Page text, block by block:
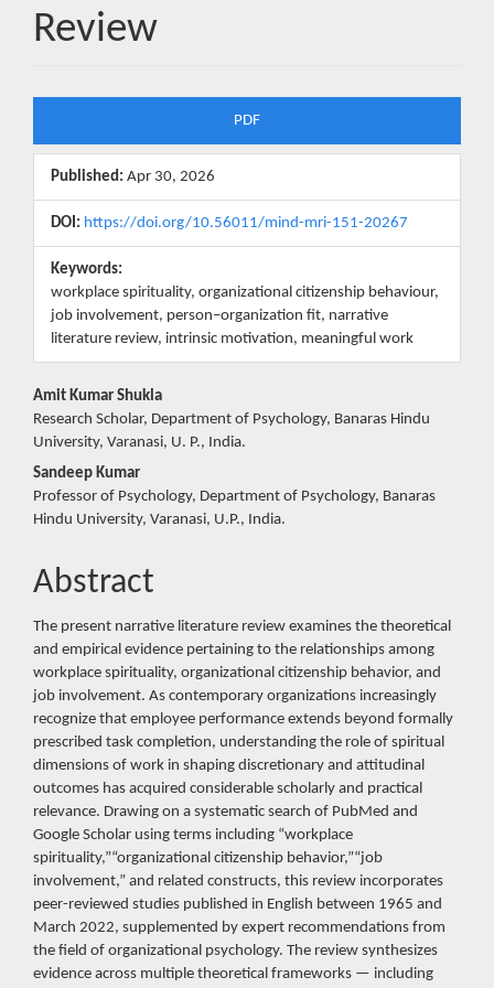
Review
Sidebar
PDF
Published: Apr 30, 2026
DOI: https://doi.org/10.56011/mind-mri-151-20267
Keywords:
workplace spirituality, organizational citizenship behaviour,
job involvement, person–organization fit, narrative
literature review, intrinsic motivation, meaningful work
Main
Article
Content
Amit Kumar Shukla
Research Scholar, Department of Psychology, Banaras Hindu
University, Varanasi, U. P., India.
Sandeep Kumar
Professor of Psychology, Department of Psychology, Banaras
Hindu University, Varanasi, U.P., India.
Abstract
The present narrative literature review examines the theoretical
and empirical evidence pertaining to the relationships among
workplace spirituality, organizational citizenship behavior, and
job involvement. As contemporary organizations increasingly
recognize that employee performance extends beyond formally
prescribed task completion, understanding the role of spiritual
dimensions of work in shaping discretionary and attitudinal
outcomes has acquired considerable scholarly and practical
relevance. Drawing on a systematic search of PubMed and
Google Scholar using terms including “workplace
spirituality,”“organizational citizenship behavior,”“job
involvement,” and related constructs, this review incorporates
peer-reviewed studies published in English between 1965 and
March 2022, supplemented by expert recommendations from
the field of organizational psychology. The review synthesizes
evidence across multiple theoretical frameworks — including